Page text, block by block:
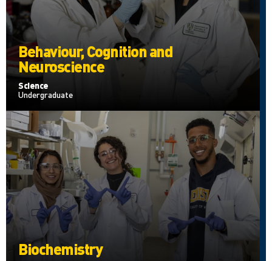
Behaviour, Cognition and
Neuroscience
Science
Undergraduate
Biochemistry